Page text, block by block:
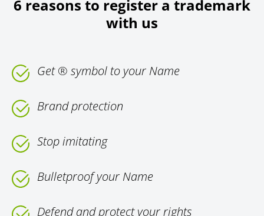
6 reasons to register a trademark
with us
Get ® symbol to your Name
Brand protection
Stop imitating
Bulletproof your Name
Defend and protect your rights